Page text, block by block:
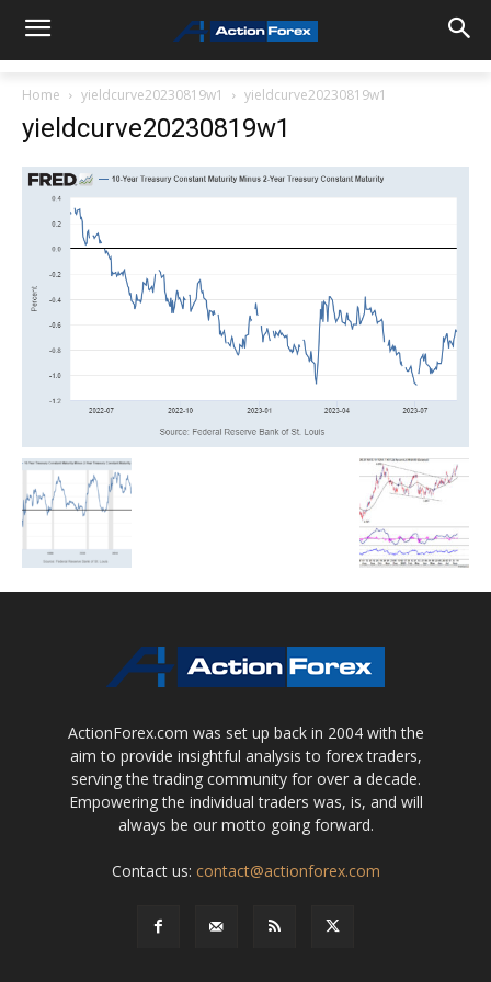
Home yieldcurve20230819w1 yieldcurve20230819w1
yieldcurve20230819w1
ActionForex.com was set up back in 2004 with the
aim to provide insightful analysis to forex traders,
serving the trading community for over a decade.
Empowering the individual traders was, is, and will
always be our motto going forward.
Contact us: contact@actionforex.com